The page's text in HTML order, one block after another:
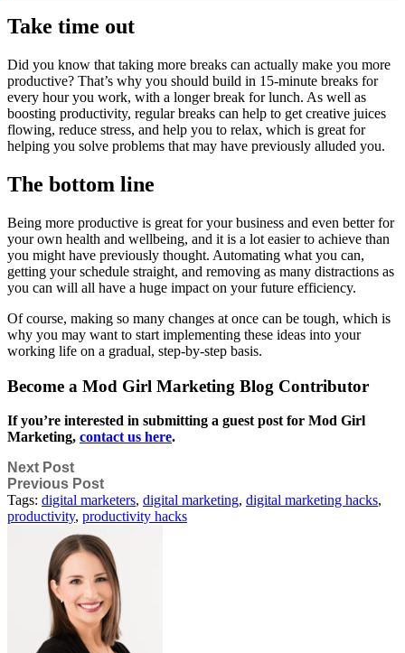
Take time out
Did you know that taking more breaks can actually make you more
productive? That’s why you should build in 15-minute breaks for
every hour you work, with a longer break for lunch. As well as
boosting productivity, regular breaks can help to get creative juices
flowing, reduce stress, and help you to relax, which is great for
helping you solve problems that may have previously alluded you.
The bottom line
Being more productive is great for your business and even better for
your own health and wellbeing, and it is a lot easier to achieve than
you might have previously thought. Automating what you can,
getting your schedule straight, and removing as many distractions as
you can will all have a huge impact on your future efficiency.
Of course, making so many changes at once can be tough, which is
why you may want to start implementing these ideas into your
working life on a gradual, step-by-step basis.
Become a Mod Girl Marketing Blog Contributor
If you’re interested in submitting a guest post for Mod Girl
Marketing, contact us here.
Next Post
Previous Post
Tags: digital marketers, digital marketing, digital marketing hacks,
productivity, productivity hacks